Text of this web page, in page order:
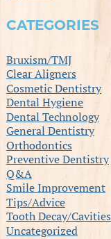
CATEGORIES
Bruxism/TMJ
Clear Aligners
Cosmetic Dentistry
Dental Hygiene
Dental Technology
General Dentistry
Orthodontics
Preventive Dentistry
Q&A
Smile Improvement
Tips/Advice
Tooth Decay/Cavities
Uncategorized